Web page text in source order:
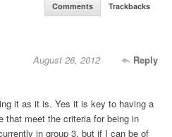
Comments Trackbacks
Reply
August 26, 2012
it as it is. Yes it is key to having a
that meet the criteria for being in
in group 3, but if I can be of